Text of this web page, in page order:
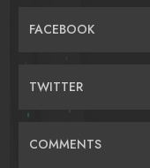
FACEBOOK
TWITTER
COMMENTS